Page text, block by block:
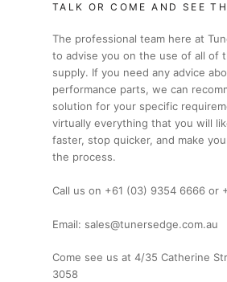
TALK OR COME AND SEE
The professional team here at
to advise you on the use of all of
supply. If you need any advice
performance parts, we can
solution for your specific
virtually everything that you will
faster, stop quicker, and make
the process.
Call us on +61 (03) 9354 6666 or
Email: sales@tunersedge.com.au
Come see us at 4/35 Catherine
3058